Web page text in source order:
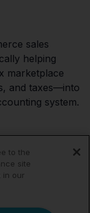
sales
helping
marketplace
and taxes—into
system.
to the
site
in our